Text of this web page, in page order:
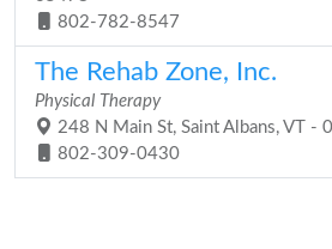
802-782-8547
The Rehab Zone, Inc.
Physical Therapy
248 N Main St, Saint Albans, VT -
802-309-0430